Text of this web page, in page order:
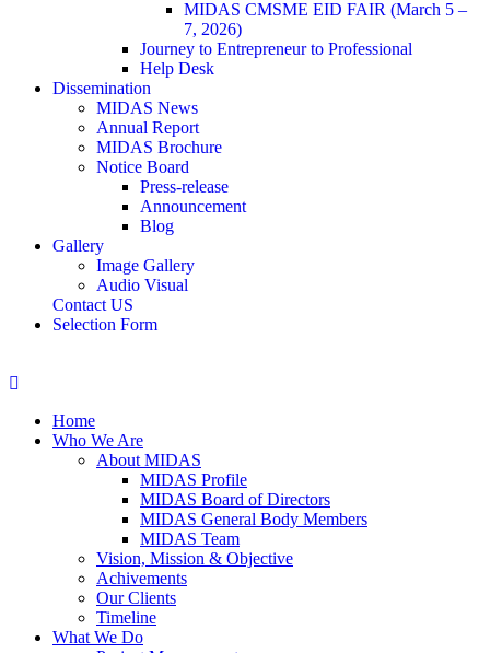
MIDAS CMSME EID FAIR (March 5 –
7, 2026)​
Journey to Entrepreneur to Professional
Help Desk
Dissemination
MIDAS News
Annual Report
MIDAS Brochure
Notice Board
Press-release
Announcement
Blog
Gallery
Image Gallery
Audio Visual
Contact US
Selection Form
Home
Who We Are
About MIDAS
MIDAS Profile
MIDAS Board of Directors
MIDAS General Body Members
MIDAS Team
Vision, Mission & Objective
Achivements
Our Clients
Timeline
What We Do